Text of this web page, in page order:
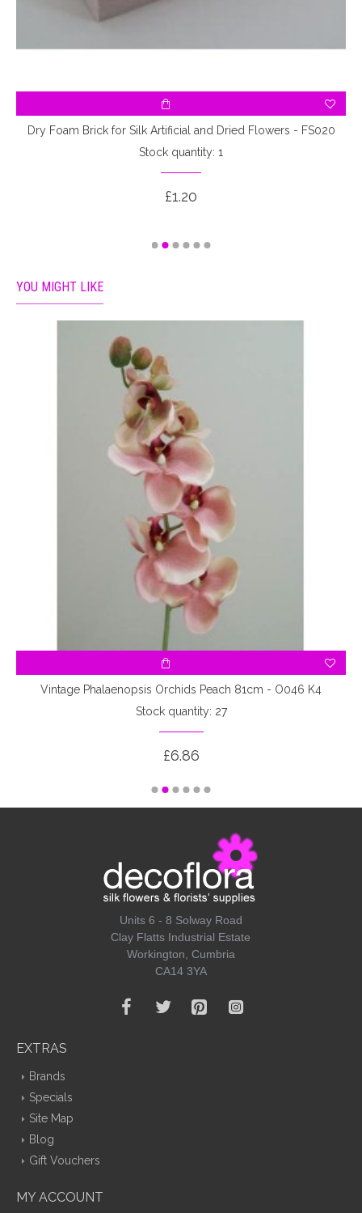
Dry Foam Brick for Silk Artificial and Dried Flowers - FS020
Stock quantity: 1
£1.20
YOU MIGHT LIKE
Vintage Phalaenopsis Orchids Peach 81cm - O046 K4
Stock quantity: 27
£6.86
Units 6 - 8 Solway Road
Clay Flatts Industrial Estate
Workington, Cumbria
CA14 3YA
EXTRAS
Brands
Specials
Site Map
Blog
Gift Vouchers
MY ACCOUNT